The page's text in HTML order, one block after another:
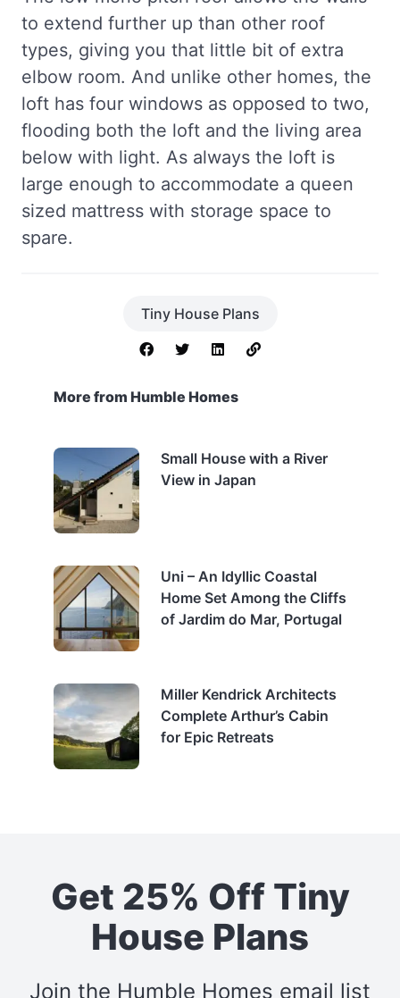
to extend further up than other roof
types, giving you that little bit of extra
elbow room. And unlike other homes, the
loft has four windows as opposed to two,
flooding both the loft and the living area
below with light. As always the loft is
large enough to accommodate a queen
sized mattress with storage space to
spare.
Tiny House Plans
More from Humble Homes
Small House with a River
View in Japan
Uni – An Idyllic Coastal
Home Set Among the Cliffs
of Jardim do Mar, Portugal
Miller Kendrick Architects
Complete Arthur’s Cabin
for Epic Retreats
Get 25% Off Tiny
House Plans
Join the Humble Homes email list